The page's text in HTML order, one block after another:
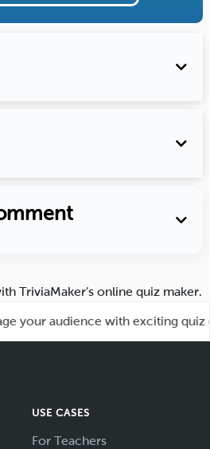
TriviaMaker’s online quiz maker.
audience with exciting quiz
USE CASES
For Teachers